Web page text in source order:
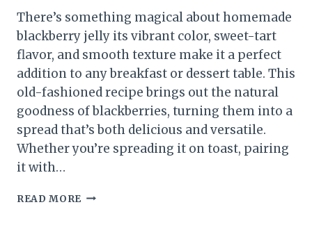
There’s something magical about homemade
blackberry jelly its vibrant color, sweet-tart
flavor, and smooth texture make it a perfect
addition to any breakfast or dessert table. This
old-fashioned recipe brings out the natural
goodness of blackberries, turning them into a
spread that’s both delicious and versatile.
Whether you’re spreading it on toast, pairing
it with…
READ MORE HOMEMADE